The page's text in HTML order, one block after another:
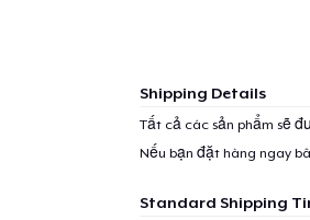
Shipping Details
Tất cả các sản phẩm sẽ
Nếu bạn đặt hàng ngay
Standard Shipping